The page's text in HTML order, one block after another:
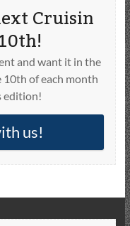
Cruisin
and want it in the
10th of each month
edition!
us!